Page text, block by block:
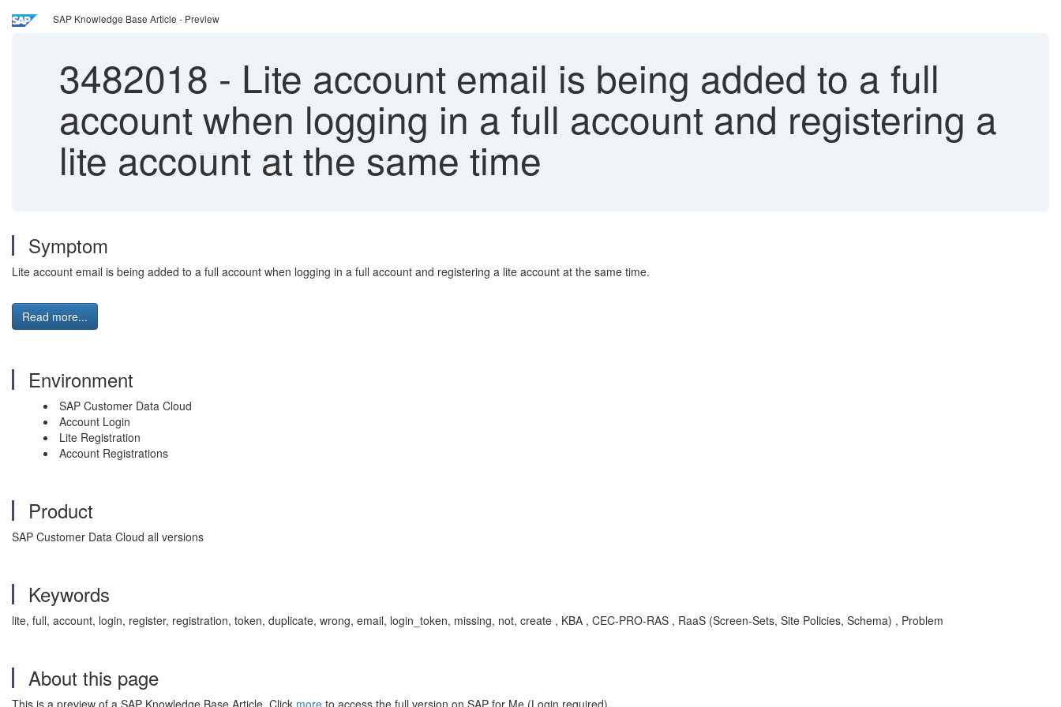
SAP Knowledge Base Article - Preview
3482018 - Lite account email is being added to a full
account when logging in a full account and registering a
lite account at the same time
Symptom
Lite account email is being added to a full account when logging in a full account and registering a lite account at the same time.
Read more...
Environment
SAP Customer Data Cloud
Account Login
Lite Registration
Account Registrations
Product
SAP Customer Data Cloud all versions
Keywords
lite, full, account, login, register, registration, token, duplicate, wrong, email, login_token, missing, not, create , KBA , CEC-PRO-RAS , RaaS (Screen-Sets, Site Policies, Schema) , Problem
About this page
This is a preview of a SAP Knowledge Base Article. Click more to access the full version on SAP for Me (Login required).